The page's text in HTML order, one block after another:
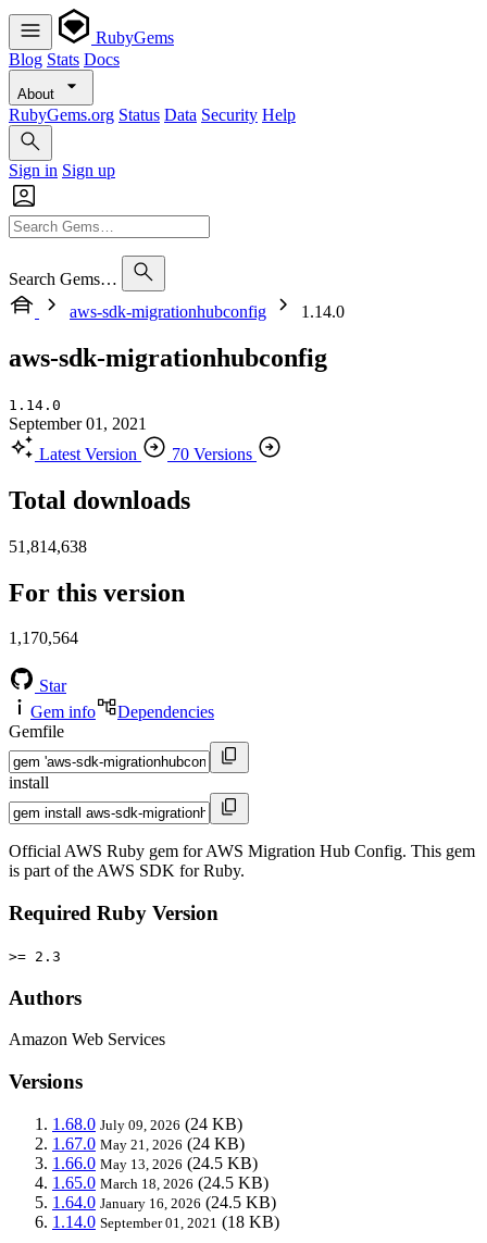
RubyGems
Blog Stats Docs
About
RubyGems.org Status Data Security Help
Sign in Sign up
Search Gems…
aws-sdk-migrationhubconfig
1.14.0
aws-sdk-migrationhubconfig
1.14.0
September 01, 2021
Latest Version
70 Versions
Total downloads
51,814,638
For this version
1,170,564
Star
Gem info
Dependencies
Gemfile
install
Official AWS Ruby gem for AWS Migration Hub Config. This gem
is part of the AWS SDK for Ruby.
Required Ruby Version
>= 2.3
Authors
Amazon Web Services
Versions
1.68.0 July 09, 2026 (24 KB)
1.67.0 May 21, 2026 (24 KB)
1.66.0 May 13, 2026 (24.5 KB)
1.65.0 March 18, 2026 (24.5 KB)
1.64.0 January 16, 2026 (24.5 KB)
1.14.0 September 01, 2021 (18 KB)